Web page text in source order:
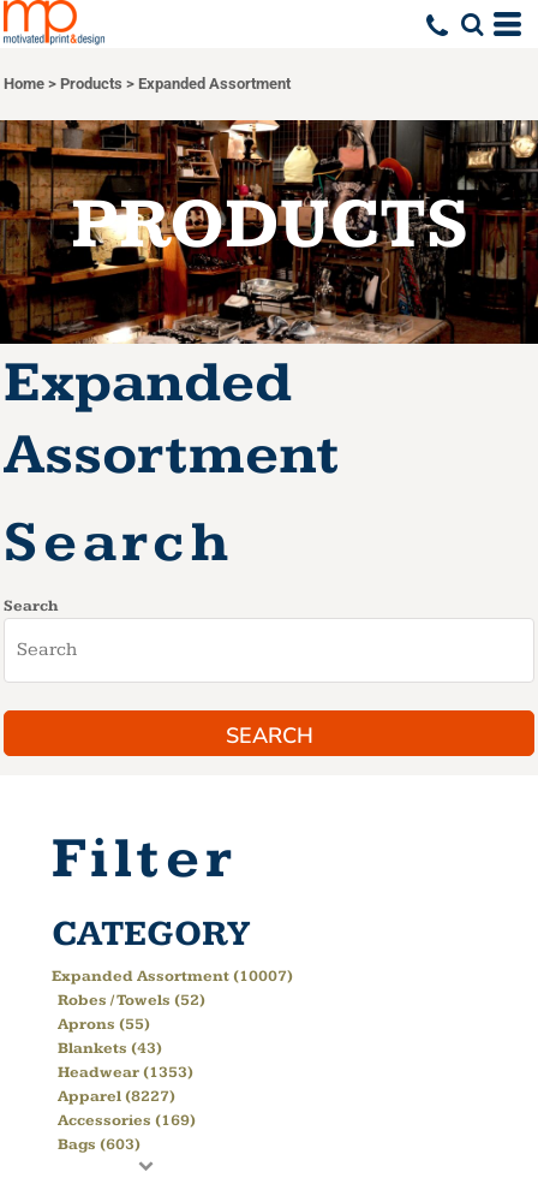
Home > Products > Expanded Assortment
PRODUCTS
Expanded
Assortment
Search
Search
SEARCH
Filter
CATEGORY
Expanded Assortment (10007)
Robes / Towels (52)
Aprons (55)
Blankets (43)
Headwear (1353)
Apparel (8227)
Accessories (169)
Bags (603)
Default
Price: Highest First
Date Added